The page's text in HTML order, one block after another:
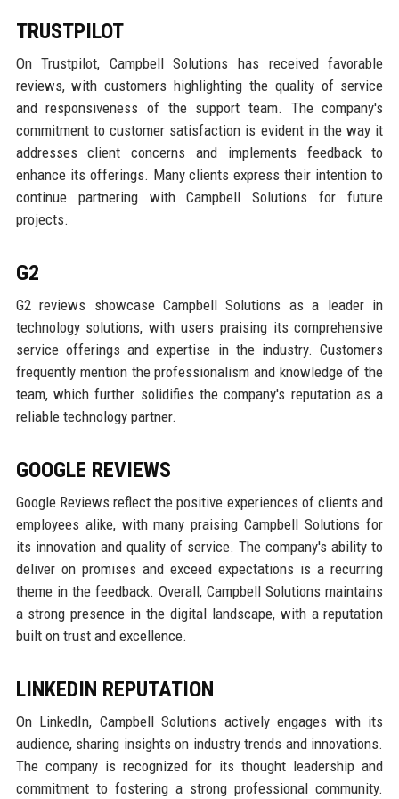
TRUSTPILOT
On Trustpilot, Campbell Solutions has received favorable
reviews, with customers highlighting the quality of service
and responsiveness of the support team. The company's
commitment to customer satisfaction is evident in the way it
addresses client concerns and implements feedback to
enhance its offerings. Many clients express their intention to
continue partnering with Campbell Solutions for future
projects.
G2
G2 reviews showcase Campbell Solutions as a leader in
technology solutions, with users praising its comprehensive
service offerings and expertise in the industry. Customers
frequently mention the professionalism and knowledge of the
team, which further solidifies the company's reputation as a
reliable technology partner.
GOOGLE REVIEWS
Google Reviews reflect the positive experiences of clients and
employees alike, with many praising Campbell Solutions for
its innovation and quality of service. The company's ability to
deliver on promises and exceed expectations is a recurring
theme in the feedback. Overall, Campbell Solutions maintains
a strong presence in the digital landscape, with a reputation
built on trust and excellence.
LINKEDIN REPUTATION
On LinkedIn, Campbell Solutions actively engages with its
audience, sharing insights on industry trends and innovations.
The company is recognized for its thought leadership and
commitment to fostering a strong professional community.